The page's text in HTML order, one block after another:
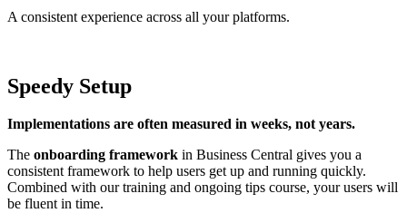
A consistent experience across all your platforms.
Speedy Setup
Implementations are often measured in weeks, not years.
The onboarding framework in Business Central gives you a
consistent framework to help users get up and running quickly.
Combined with our training and ongoing tips course, your users will
be fluent in time.